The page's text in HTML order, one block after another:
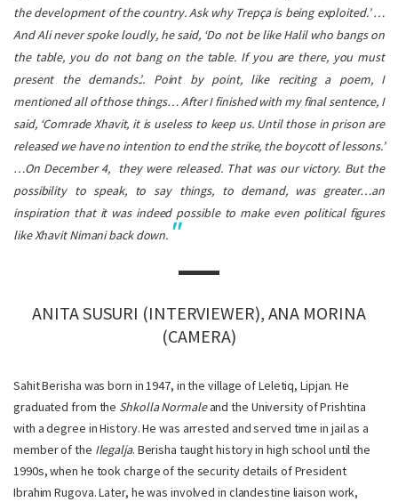
the development of the country. Ask why Trepça is being exploited.’ …
And Ali never spoke loudly, he said, ‘Do not be like Halil who bangs on
the table, you do not bang on the table. If you are there, you must
present the demands.’.. Point by point, like reciting a poem, I
mentioned all of those things… After I finished with my final sentence, I
said, ‘Comrade Xhavit, it is useless to keep us. Until those in prison are
released we have no intention to end the strike, the boycott of lessons.’
…On December 4, they were released. That was our victory. But the
possibility to speak, to say things, to demand, was greater…an
inspiration that it was indeed possible to make even political figures
like Xhavit Nimani back down.
ANITA SUSURI (INTERVIEWER), ANA MORINA
(CAMERA)
Sahit Berisha was born in 1947, in the village of Leletiq, Lipjan. He
graduated from the Shkolla Normaleand the University of Prishtina
with a degree in History. He was arrested and served time in jail as a
member of the Ilegalja. Berisha taught history in high school until the
1990s, when he took charge of the security details of President
Ibrahim Rugova. Later, he was involved in clandestine liaison work,